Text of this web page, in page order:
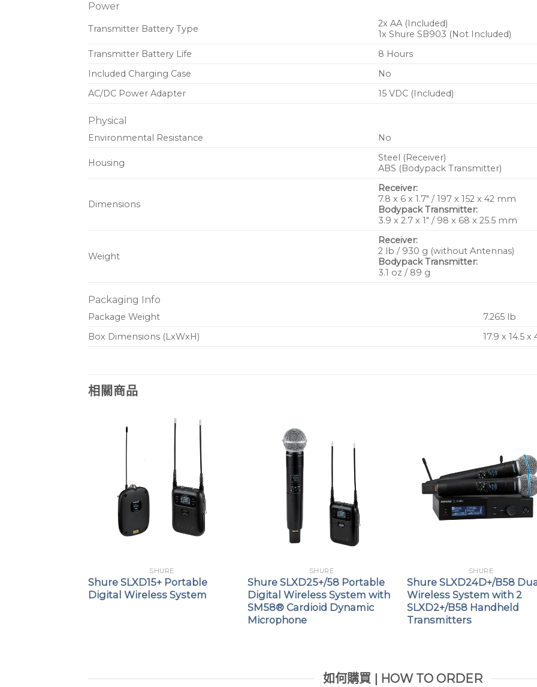
Power
Transmitter Battery Type
2x AA (Included)
1x Shure SB903 (Not Included)
Transmitter Battery Life
8 Hours
Included Charging Case
No
AC/DC Power Adapter
15 VDC (Included)
Physical
Environmental Resistance No
Housing
Steel (Receiver)
ABS (Bodypack Transmitter)
Dimensions
Receiver:
7.8 x 6 x 1.7″ / 197 x 152 x 42 mm
Bodypack Transmitter:
3.9 x 2.7 x 1″ / 98 x 68 x 25.5 mm
Weight
Receiver:
2 lb / 930 g (without Antennas)
Bodypack Transmitter:
3.1 oz / 89 g
Packaging Info
Package Weight
7.265 lb
Box Dimensions (LxWxH)
17.9 x 14.5 x
相關商品
SHURE
Shure SLXD15+ Portable
Digital Wireless System
SHURE
Shure SLXD25+/58 Portable
Digital Wireless System with
SM58® Cardioid Dynamic
Microphone
SHURE
Shure SLXD24D+/B58
Wireless System with 2
SLXD2+/B58 Handheld
Transmitters
如何購買 | HOW TO ORDER